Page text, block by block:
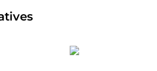
global inventory based on
Furniture homfan